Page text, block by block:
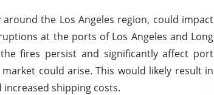
the Los Angeles region, could impact
at the ports of Los Angeles and Long
fires persist and significantly affect port
could arise. This would likely result in
shipping costs.